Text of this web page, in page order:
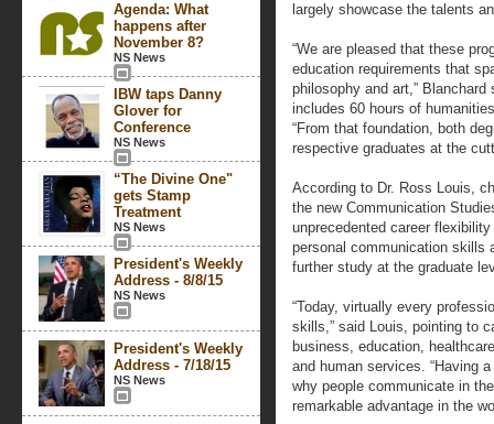
Agenda: What
happens after
November 8?
NS News
IBW taps Danny
Glover for
Conference
NS News
“The Divine One"
gets Stamp
Treatment
NS News
President's Weekly
Address - 8/8/15
NS News
President's Weekly
Address - 7/18/15
NS News
largely showcase the talents
“We are pleased that these
education requirements that
philosophy and art,”
includes 60 hours of
“From that foundation, both
respective graduates at the
According to Dr. Ross Louis,
the new Communication
unprecedented career
personal communication skills
further study at the graduate
“Today, virtually every
skills,” said Louis, pointing to
business, education,
and human services. “Having
why people communicate in
remarkable advantage in the